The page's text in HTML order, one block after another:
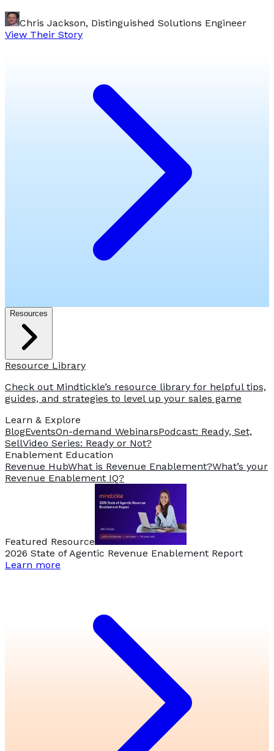
Chris Jackson, Distinguished Solutions Engineer
View Their Story
Resources
Resource Library
Check out Mindtickle’s resource library for helpful tips,
guides, and strategies to level up your sales game
Learn & Explore
BlogEventsOn-demand WebinarsPodcast: Ready, Set,
SellVideo Series: Ready or Not?
️Enablement Education
Revenue HubWhat is Revenue Enablement?What’s your
Revenue Enablement IQ?
Featured Resource
2026 State of Agentic Revenue Enablement Report
Learn more